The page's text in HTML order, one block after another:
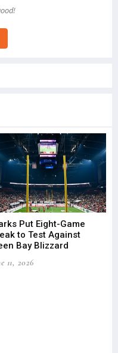
Put Eight-Game
to Test Against
Bay Blizzard
11, 2026